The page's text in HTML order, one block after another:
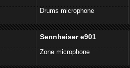
Drums microphone
Sennheiser e901
Zone microphone